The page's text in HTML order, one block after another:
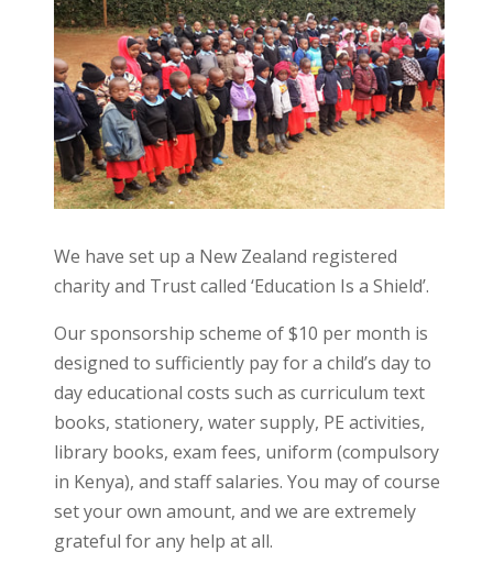
We have set up a New Zealand registered
charity and Trust called ‘Education Is a Shield’.
Our sponsorship scheme of $10 per month is
designed to sufficiently pay for a child’s day to
day educational costs such as curriculum text
books, stationery, water supply, PE activities,
library books, exam fees, uniform (compulsory
in Kenya), and staff salaries. You may of course
set your own amount, and we are extremely
grateful for any help at all.